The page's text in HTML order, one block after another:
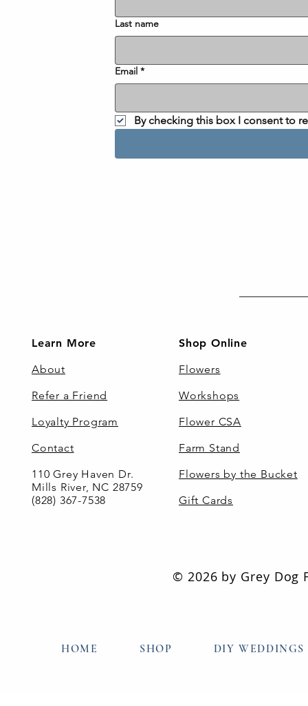
Last name
Email *
By checking this box I consent to
Learn More
About
Refer a Friend
Loyalty Program
Contact
110 Grey Haven Dr.
Mills River, NC 28759
(828) 367-7538
Shop Online
Flowers
Workshops
Flower CSA
Farm Stand
Flowers by the Bucket
Gift Cards
© 2026 by Grey Dog
HOME SHOP DIY WEDDINGS